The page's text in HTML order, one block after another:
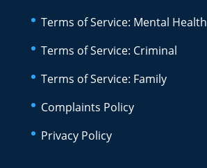
Terms of Service: Mental Health
Terms of Service: Criminal
Terms of Service: Family
Complaints Policy
Privacy Policy